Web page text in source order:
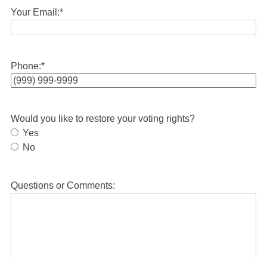
Your Email:*
Phone:*
Would you like to restore your voting rights?
Yes
No
Questions or Comments: